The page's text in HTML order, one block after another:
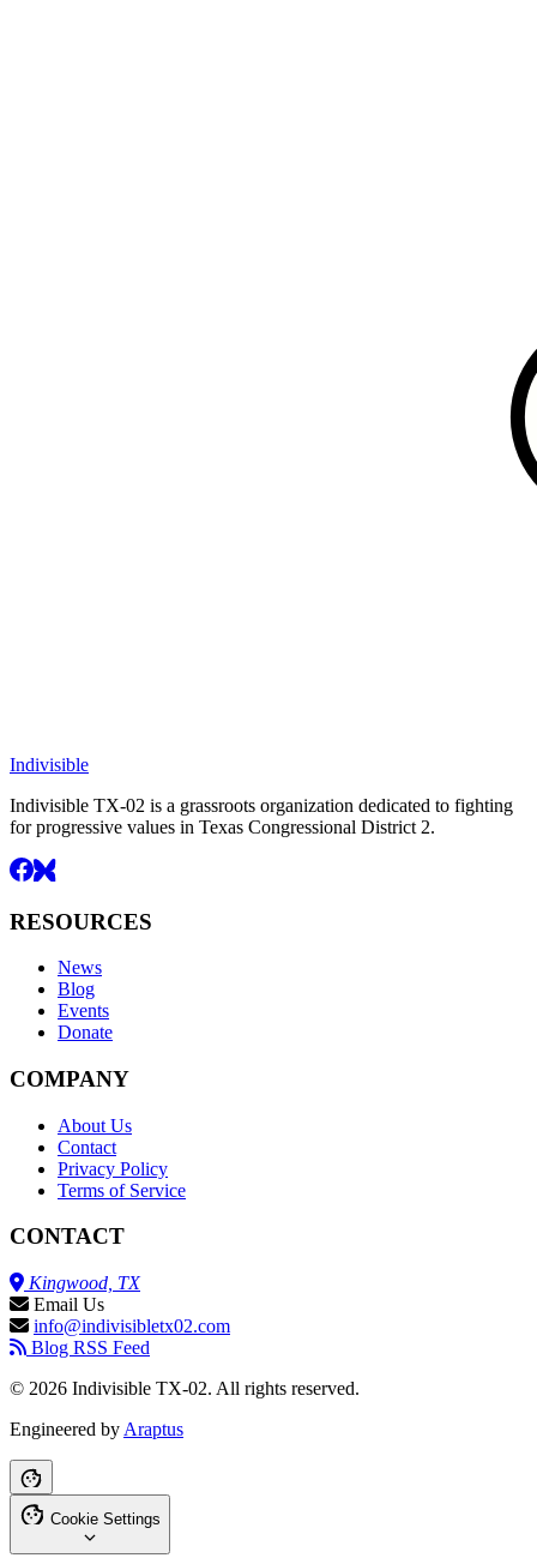
Indivisible
Indivisible TX-02 is a grassroots organization dedicated to fighting
for progressive values in Texas Congressional District 2.
RESOURCES
News
Blog
Events
Donate
COMPANY
About Us
Contact
Privacy Policy
Terms of Service
CONTACT
Kingwood, TX
Email Us
info@indivisibletx02.com
Blog RSS Feed
© 2026 Indivisible TX-02. All rights reserved.
Engineered by Araptus
Cookie Settings